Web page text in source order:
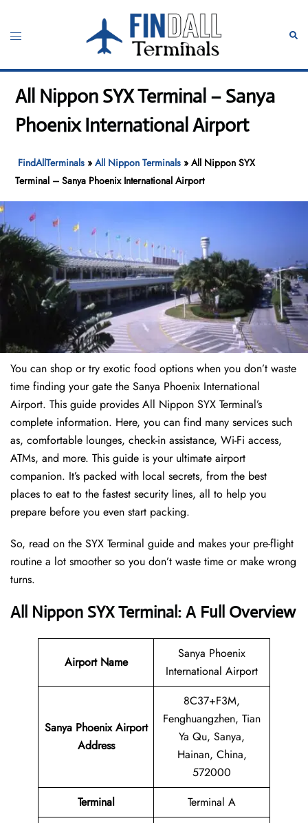
content
Toggle
All Nippon SYX Terminal – Sanya
Phoenix International Airport
FindAllTerminals »All Nippon Terminals »All Nippon SYX
Terminal – Sanya Phoenix International Airport
You can shop or try exotic food options when you don’t waste
time finding your gate the Sanya Phoenix International
Airport. This guide provides All Nippon SYX Terminal’s
complete information. Here, you can find many services such
as, comfortable lounges, check-in assistance, Wi-Fi access,
ATMs, and more. This guide is your ultimate airport
companion. It’s packed with local secrets, from the best
places to eat to the fastest security lines, all to help you
prepare before you even start packing.
So, read on the SYX Terminal guide and makes your pre-flight
routine a lot smoother so you don’t waste time or make wrong
turns.
All Nippon SYX Terminal: A Full Overview
Airport Name
Sanya Phoenix
International Airport
Sanya Phoenix Airport
Address
8C37+F3M,
Fenghuangzhen, Tian
Ya Qu, Sanya,
Hainan, China,
572000
Terminal
Terminal A